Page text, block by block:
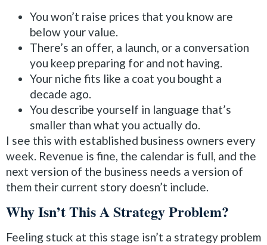
You won’t raise prices that you know are
below your value.
There’s an offer, a launch, or a conversation
you keep preparing for and not having.
Your niche fits like a coat you bought a
decade ago.
You describe yourself in language that’s
smaller than what you actually do.
I see this with established business owners every
week. Revenue is fine, the calendar is full, and the
next version of the business needs a version of
them their current story doesn’t include.
Why Isn’t This A Strategy Problem?
Feeling stuck at this stage isn’t a strategy problem